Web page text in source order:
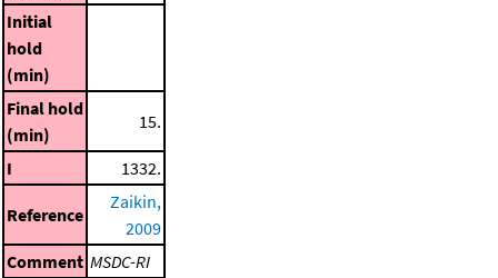
Initial
hold
(min)
Final hold
(min)
15.
I 1332.
Reference
Zaikin,
2009
Comment MSDC-RI